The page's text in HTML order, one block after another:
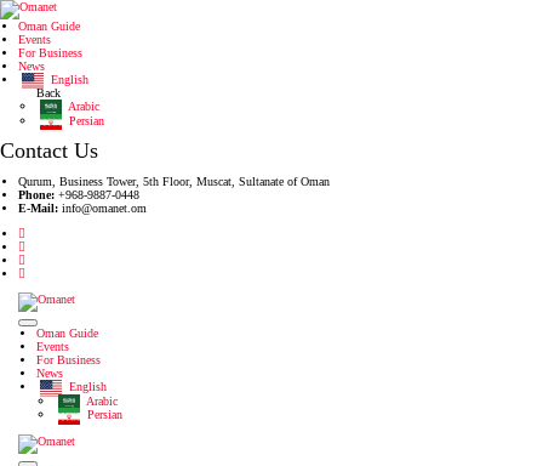
Oman Guide
Events
For Business
News
English
Back
Arabic
Persian
Contact Us
Qurum, Business Tower, 5th Floor, Muscat, Sultanate of Oman
Phone: +968-9887-0448
E-Mail: info@omanet.om
Oman Guide
Events
For Business
News
English
Arabic
Persian